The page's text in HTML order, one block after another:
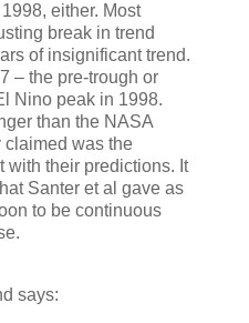
either. Most
break in trend
of insignificant trend.
– the pre-trough or
Nino peak in 1998.
than the NASA
claimed was the
with their predictions. It
Santer et al gave as
to be continuous
says: